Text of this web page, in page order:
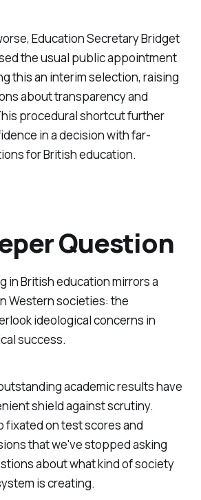
Education Secretary Bridget
the usual public appointment
this an interim selection, raising
about transparency and
procedural shortcut further
in a decision with far-
for British education.
Question
in British education mirrors a
Western societies: the
ideological concerns in
success.
academic results have
shield against scrutiny.
fixated on test scores and
that we've stopped asking
about what kind of society
is creating.